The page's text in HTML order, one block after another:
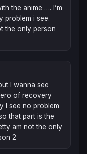
the anime …. I’m
problem i see.
the only person
I wanna see
of recovery
I see no problem
that part is the
am not the only
2